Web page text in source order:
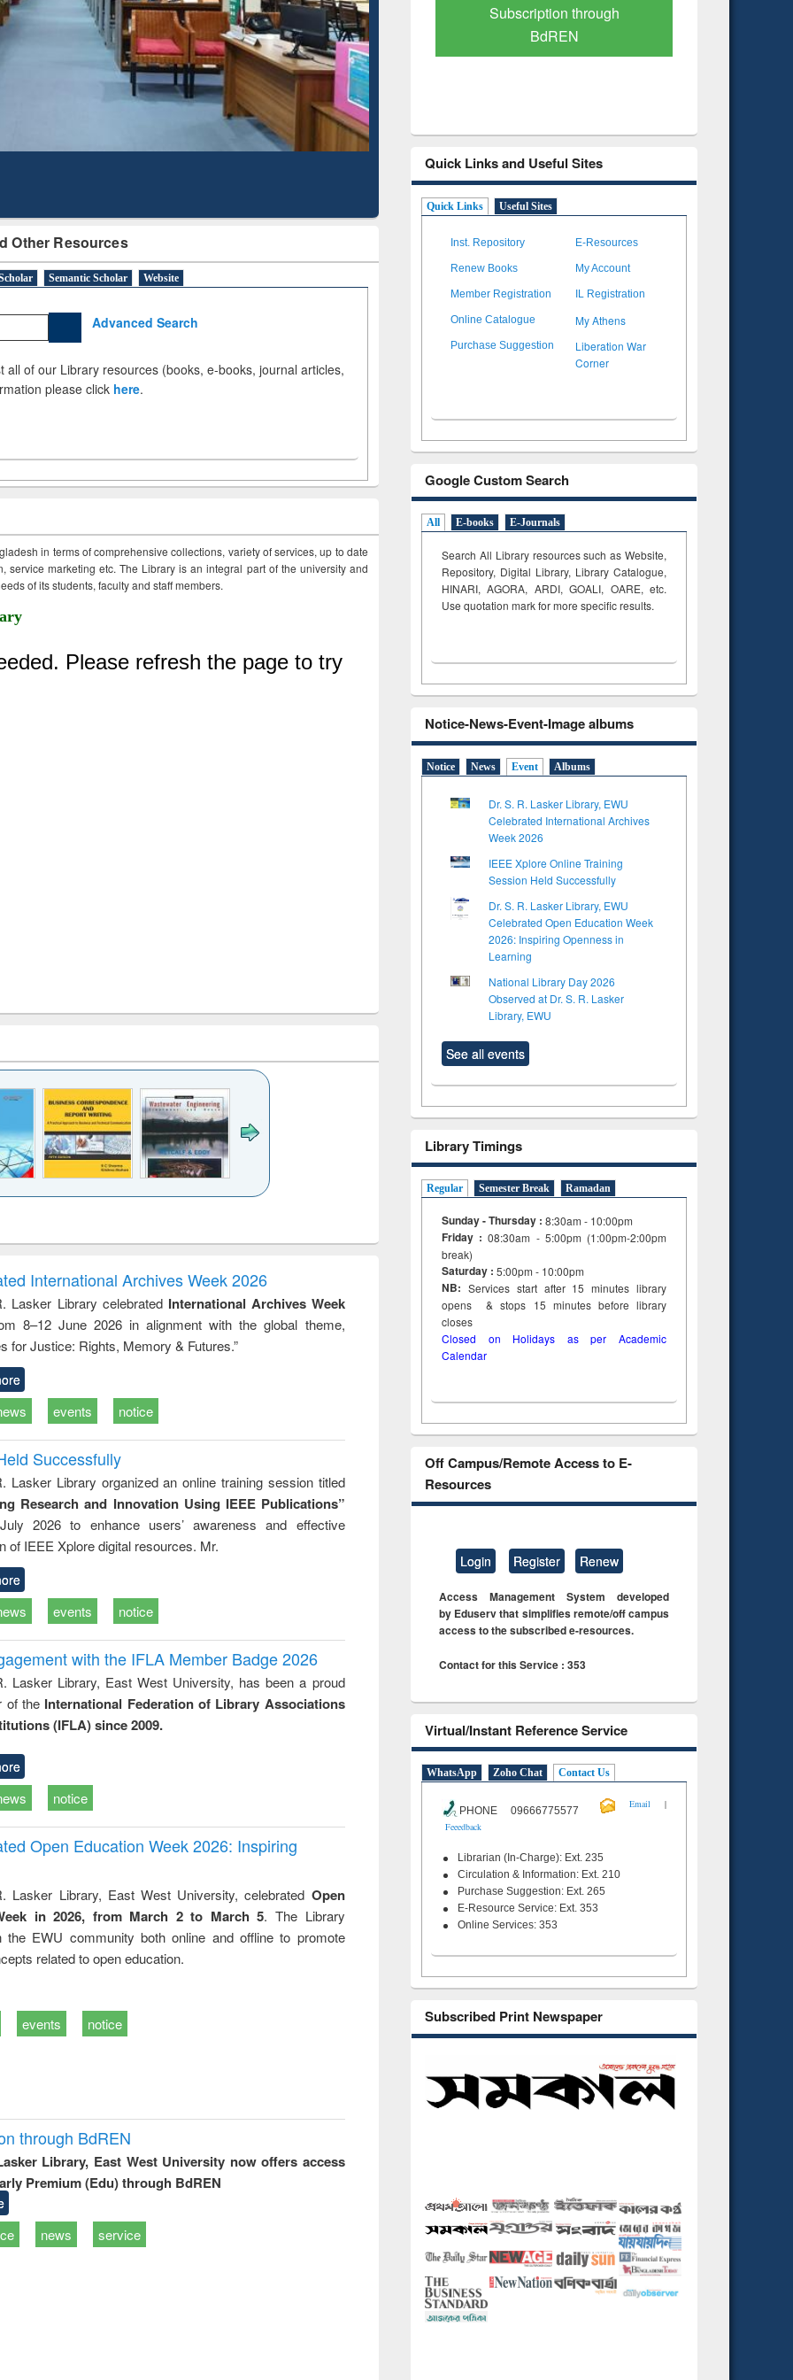
Other Resources
Semantic Scholar Website
Advanced Search
all of our Library resources (books, e-books, journal articles,
please click here.
in terms of comprehensive collections, variety of services, up to date
service marketing etc. The Library is an integral part of the university and
of its students, faculty and staff members.
to
&
treatment and
reuse
engineering
International Archives Week 2026
Lasker Library celebrated International Archives Week
8–12 June 2026 in alignment with the global theme,
for Justice: Rights, Memory & Futures.”
events notice
Successfully
Lasker Library organized an online training session titled
Research and Innovation Using IEEE Publications”
2026 to enhance users’ awareness and effective
of IEEE Xplore digital resources. Mr.
events notice
with the IFLA Member Badge 2026
Lasker Library, East West University, has been a proud
of the International Federation of Library Associations
(IFLA) since 2009.
notice
Open Education Week 2026: Inspiring
Lasker Library, East West University, celebrated Open
in 2026, from March 2 to March 5. The Library
the EWU community both online and offline to promote
related to open education.
events notice
through BdREN
Library, East West University now offers access
Premium (Edu) through BdREN
news service
Mapping
Subscription through
BdREN
Verified Scholarly Content
Quick Links and Useful Sites
Quick Links Useful Sites
Inst. Repository E-Resources
Renew Books My Account
Member Registration IL Registration
Online Catalogue My Athens
Purchase Suggestion
Liberation War
Corner
Google Custom Search
All E-books E-Journals
Search All Library resources such as Website,
Repository, Digital Library, Library Catalogue,
HINARI, AGORA, ARDI,GOALI, OARE, etc.
Use quotation mark for more specific results.
Notice-News-Event-Image albums
Notice News Event Albums
Dr. S. R. Lasker Library, EWU
Celebrated International Archives
Week 2026
IEEE Xplore Online Training
Session Held Successfully
Dr. S. R. Lasker Library, EWU
Celebrated Open Education Week
2026: Inspiring Openness in
Learning
National Library Day 2026
Observed at Dr. S. R. Lasker
Library, EWU
See all events
Library Timings
Regular Semester Break Ramadan
Sunday - Thursday : 8:30am - 10:00pm
Friday :08:30am - 5:00pm (1:00pm-2:00pm
break)
Saturday : 5:00pm - 10:00pm
NB: Services start after 15minuteslibrary
opens & stops 15 minutes before library
closes
Closed on Holidays as per Academic
Calendar
Off Campus/Remote Access to E-
Resources
Login Register Renew
Access Management System developed
by Eduserv that simplifies remote/off campus
access to the subscribed e-resources.
Contact for this Service : 353
Virtual/Instant Reference Service
WhatsApp Zoho Chat Contact Us
PHONE 09666775577
Email
|
Feeedback
Librarian (In-Charge): Ext. 235
Circulation & Information: Ext. 210
Purchase Suggestion: Ext. 265
E-Resource Service: Ext. 353
Online Services: 353
Subscribed Print Newspaper